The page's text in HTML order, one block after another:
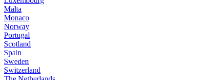
Malta
Monaco
Norway
Portugal
Scotland
Spain
Sweden
Switzerland